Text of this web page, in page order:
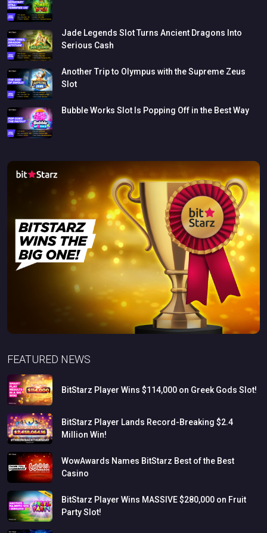
Jade Legends SlotTurns Ancient Dragons Into
Serious Cash
Another Tripto Olympus with theSupreme Zeus
Slot
BubbleWorks Slot Is Popping Off in the BestWay
FEATURED NEWS
BitStarz Player Wins $114,000 on Greek Gods Slot!
BitStarz Player Lands Record-Breaking $2.4
Million Win!
WowAwards Names BitStarz Best ofthe Best
Casino
BitStarz Player Wins MASSIVE$280,000 on Fruit
PartySlot!